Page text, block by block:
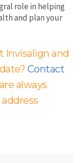
role in helping
and plan your
Invisalign and
Contact
always